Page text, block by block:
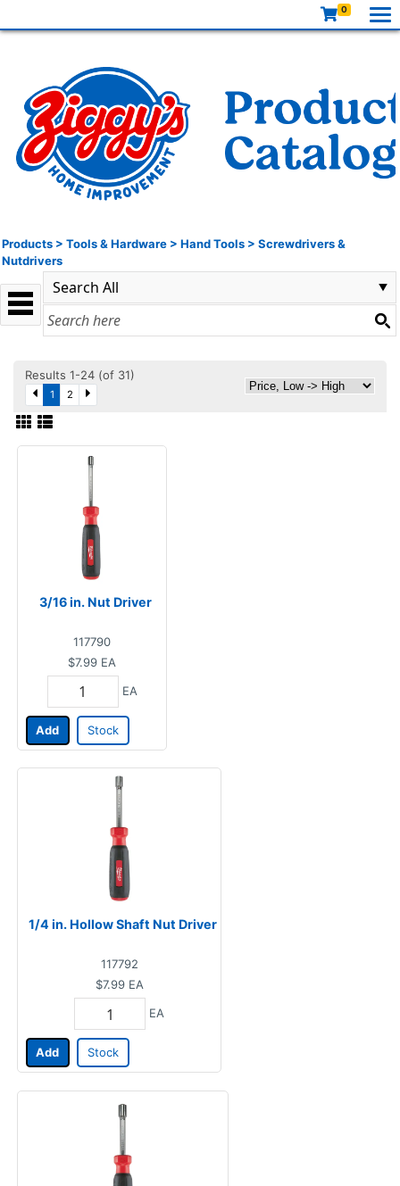
0
Products > Tools & Hardware > Hand Tools > Screwdrivers &
Nutdrivers
Results 1-24 (of 31)
1 2
3/16 in. Nut Driver
117790
$7.99 EA
EA
Add Stock
1/4 in. Hollow Shaft Nut Driver
117792
$7.99 EA
EA
Add Stock